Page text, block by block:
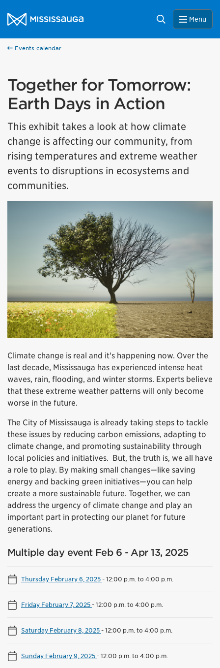
City of Mississauga Homepage
Search Menu
Events calendar
Together for Tomorrow:
Earth Days in Action
This exhibit takes a look at how climate
change is affecting our community, from
rising temperatures and extreme weather
events to disruptions in ecosystems and
communities.
Climate change is real and it's happening now. Over the
last decade, Mississauga has experienced intense heat
waves, rain, flooding, and winter storms. Experts believe
that these extreme weather patterns will only become
worse in the future.
The City of Mississauga is already taking steps to tackle
these issues by reducing carbon emissions, adapting to
climate change, and promoting sustainability through
local policies and initiatives. But, the truth is, we all have
a role to play. By making small changes—like saving
energy and backing green initiatives—you can help
create a more sustainable future. Together, we can
address the urgency of climate change and play an
important part in protecting our planet for future
generations.
Multiple day event Feb 6 - Apr 13, 2025
Thursday February 6, 2025-12:00 p.m. to 4:00 p.m.
Friday February 7, 2025-12:00 p.m. to 4:00 p.m.
Saturday February 8, 2025-12:00 p.m. to 4:00 p.m.
Sunday February 9, 2025-12:00 p.m. to 4:00 p.m.